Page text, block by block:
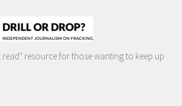
read" resource for those wanting to keep up